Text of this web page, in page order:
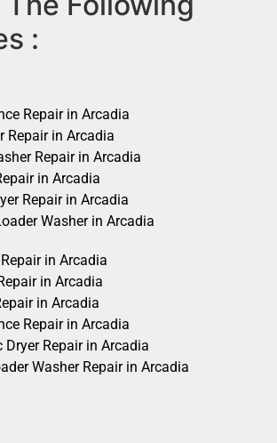
:
Repair in Arcadia
Repair in Arcadia
Repair in Arcadia
in Arcadia
Repair in Arcadia
Washer in Arcadia
in Arcadia
in Arcadia
in Arcadia
Repair in Arcadia
Dryer Repair in Arcadia
Washer Repair in Arcadia